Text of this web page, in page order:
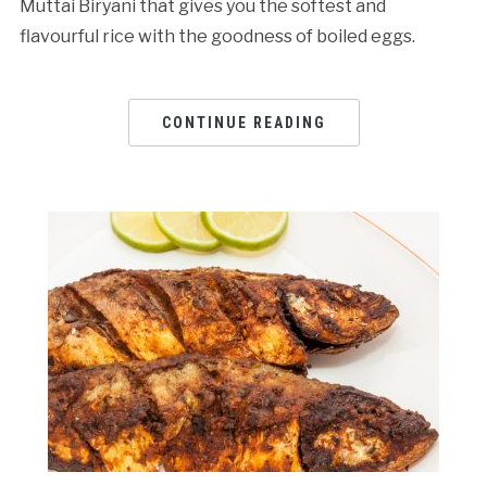
Muttai Biryani that gives you the softest and
flavourful rice with the goodness of boiled eggs.
CONTINUE READING